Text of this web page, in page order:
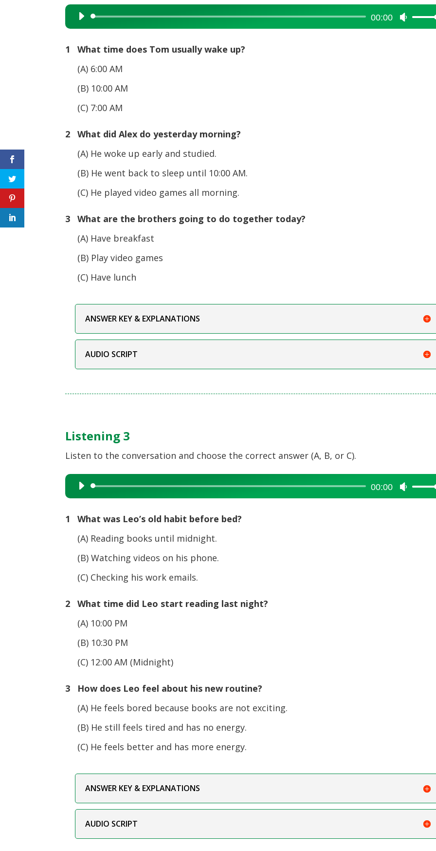
Audio
Player
00:00
Use
Up/
1 What time does Tom usually wake up?
(A) 6:00 AM
(B) 10:00 AM
(C) 7:00 AM
2 What did Alex do yesterday morning?
(A) He woke up early and studied.
(B) He went back to sleep until 10:00 AM.
(C) He played video games all morning.
3 What are the brothers going to do together today?
(A) Have breakfast
(B) Play video games
(C) Have lunch
ANSWER KEY & EXPLANATIONS
AUDIO SCRIPT
Listening 3
Listen to the conversation and choose the correct answer (A, B, or C).
Audio
Player
00:00
Use
Up/
1 What was Leo’s old habit before bed?
(A) Reading books until midnight.
(B) Watching videos on his phone.
(C) Checking his work emails.
2 What time did Leo start reading last night?
(A) 10:00 PM
(B) 10:30 PM
(C) 12:00 AM (Midnight)
3 How does Leo feel about his new routine?
(A) He feels bored because books are not exciting.
(B) He still feels tired and has no energy.
(C) He feels better and has more energy.
ANSWER KEY & EXPLANATIONS
AUDIO SCRIPT